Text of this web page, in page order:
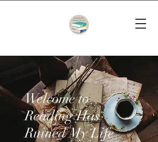
Welcome to
Reading Has
Ruined My Life